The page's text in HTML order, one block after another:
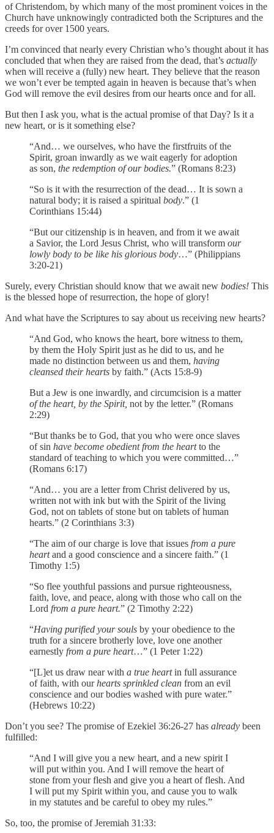
of Christendom, by which many of the most prominent voices in the
Church have unknowingly contradicted both the Scriptures and the
creeds for over 1500 years.
I’m convinced that nearly every Christian who’s thought about it has
concluded that when they are raised from the dead, that’s actually
when will receive a (fully) new heart. They believe that the reason
we won’t ever be tempted again in heaven is because that’s when
God will remove the evil desires from our hearts once and for all.
But then I ask you, what is the actual promise of that Day? Is it a
new heart, or is it something else?
“And… we ourselves, who have the firstfruits of the
Spirit, groan inwardly as we wait eagerly for adoption
as son, the redemption of our bodies.” (Romans 8:23)
“So is it with the resurrection of the dead… It is sown a
natural body; it is raised a spiritual body.” (1
Corinthians 15:44)
“But our citizenship is in heaven, and from it we await
a Savior, the Lord Jesus Christ, who will transform our
lowly body to be like his glorious body…” (Philippians
3:20-21)
Surely, every Christian should know that we await new bodies! This
is the blessed hope of resurrection, the hope of glory!
And what have the Scriptures to say about us receiving new hearts?
“And God, who knows the heart, bore witness to them,
by them the Holy Spirit just as he did to us, and he
made no distinction between us and them, having
cleansed their hearts by faith.” (Acts 15:8-9)
But a Jew is one inwardly, and circumcision is a matter
of the heart, by the Spirit, not by the letter.” (Romans
2:29)
“But thanks be to God, that you who were once slaves
of sin have become obedient from the heartto the
standard of teaching to which you were committed…”
(Romans 6:17)
“And… you are a letter from Christ delivered by us,
written not with ink but with the Spirit of the living
God, not on tablets of stone but on tablets of human
hearts.” (2 Corinthians 3:3)
“The aim of our charge is love that issues from a pure
heartand a good conscience and a sincere faith.” (1
Timothy 1:5)
“So flee youthful passions and pursue righteousness,
faith, love, and peace, along with those who call on the
Lord from a pure heart.” (2 Timothy 2:22)
“Having purified your souls by your obedience to the
truth for a sincere brotherly love, love one another
earnestly from a pure heart…” (1 Peter 1:22)
“[L]et us draw near with a true heartin full assurance
of faith, with ourhearts sprinkled clean from an evil
conscience and our bodies washed with pure water.”
(Hebrews 10:22)
Don’t you see? The promise of Ezekiel 36:26-27 has already been
fulfilled:
“And I will give you a new heart, and a new spirit I
will put within you. And I will remove the heart of
stone from your flesh and give you a heart of flesh. And
I will put my Spirit within you, and cause you to walk
in my statutes and be careful to obey my rules.”
So, too, the promise of Jeremiah 31:33: